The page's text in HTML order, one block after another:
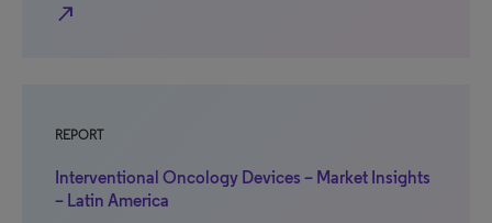
north_east
REPORT
Interventional Oncology Devices – Market Insights
– Latin America